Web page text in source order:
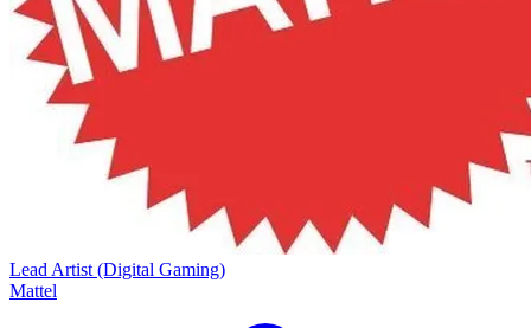
Lead Artist (Digital Gaming)
Mattel